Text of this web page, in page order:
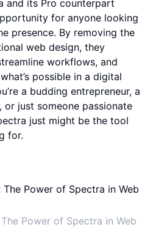
and its Pro counterpart
for anyone looking
presence. By removing the
web design, they
workflows, and
possible in a digital
a budding entrepreneur, a
or just someone passionate
just might be the tool
for.
Power of Spectra in Web